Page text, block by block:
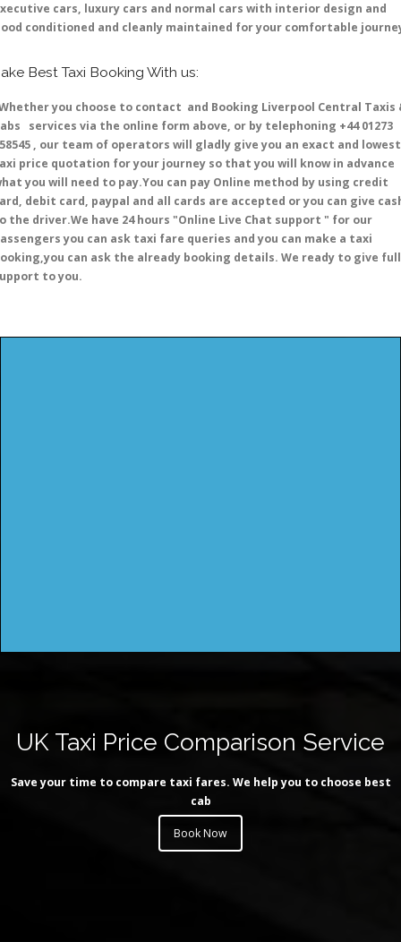
cars, luxury cars and normal cars with interior design and
conditioned and cleanly maintained for your comfortable
Best Taxi Booking With us:
you choose to contact and Booking Liverpool Central Taxis
services via the online form above, or by telephoning +44 01273
, our team of operators will gladly give you an exact and lowest
price quotation for your journey so that you will know in advance
you will need to pay.You can pay Online method by using credit
debit card, paypal and all cards are accepted or you can give
the driver.We have 24 hours "Online Live Chat support " for our
you can ask taxi fare queries and you can make a taxi
can ask the already booking details. We ready to give full
to you.
UK Taxi Price Comparison Service
Save your time to compare taxi fares. We help you to choose best
cab
Book Now